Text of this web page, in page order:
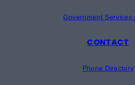
Government Services
CONTACT
Phone Directory